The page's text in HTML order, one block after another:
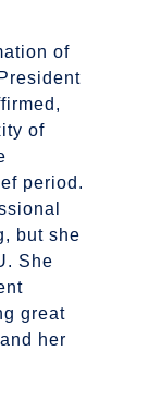
of
of
period.
but she
She
great
her